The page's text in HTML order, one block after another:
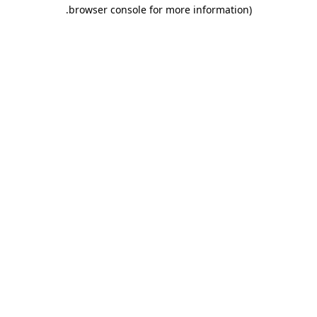
browser console for more information)
.